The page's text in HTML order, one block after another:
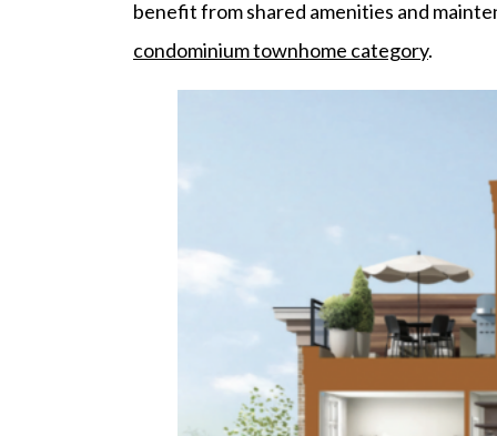
benefit from shared amenities and
condominium townhome category.